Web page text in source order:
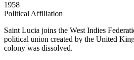
1958
Political Affiliation
Saint Lucia joins the West Indies
political union created by the United
colony was dissolved.